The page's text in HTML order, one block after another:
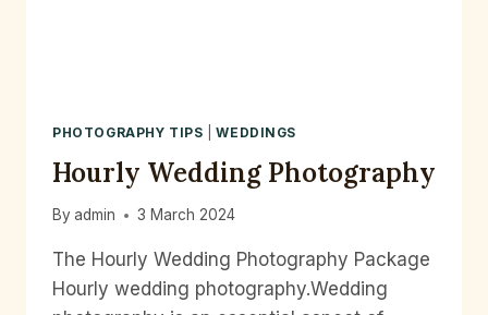
PHOTOGRAPHY TIPS |WEDDINGS
Hourly Wedding Photography
By admin 3 March 2024
The Hourly Wedding Photography Package
Hourly wedding photography.Wedding